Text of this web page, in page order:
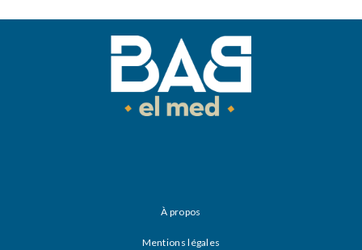
À propos
Mentions légales